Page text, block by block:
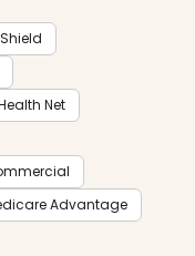
Net
Advantage